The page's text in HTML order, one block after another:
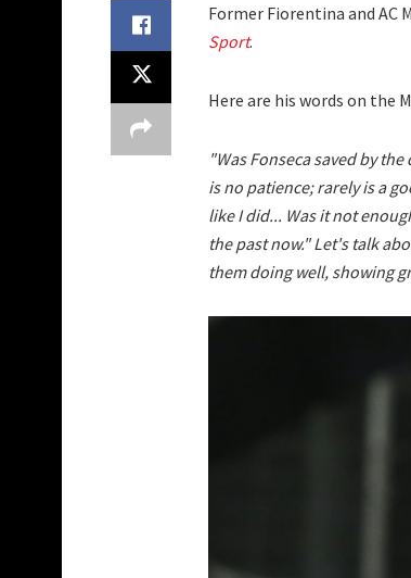
Former Fiorentina and AC
Sport.
Here are his words on the
"Was Fonseca saved by
is no patience; rarely is a
like I did... Was it not
the past now." Let's talk
them doing well, showing